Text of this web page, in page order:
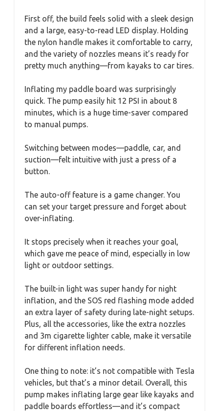
First off, the build feels solid with a sleek design
and a large, easy-to-read LED display. Holding
the nylon handle makes it comfortable to carry,
and the variety of nozzles means it’s ready for
pretty much anything—from kayaks to car tires.
Inflating my paddle board was surprisingly
quick. The pump easily hit 12 PSI in about 8
minutes, which is a huge time-saver compared
to manual pumps.
Switching between modes—paddle, car, and
suction—felt intuitive with just a press of a
button.
The auto-off feature is a game changer. You
can set your target pressure and forget about
over-inflating.
It stops precisely when it reaches your goal,
which gave me peace of mind, especially in low
light or outdoor settings.
The built-in light was super handy for night
inflation, and the SOS red flashing mode added
an extra layer of safety during late-night setups.
Plus, all the accessories, like the extra nozzles
and 3m cigarette lighter cable, make it versatile
for different inflation needs.
One thing to note: it’s not compatible with Tesla
vehicles, but that’s a minor detail. Overall, this
pump makes inflating large gear like kayaks and
paddle boards effortless—and it’s compact